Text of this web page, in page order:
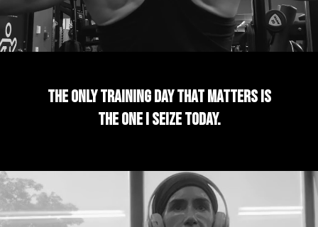
The only training day that matters is
the one I seize today.